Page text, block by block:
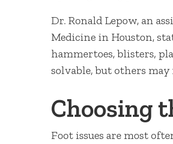
Dr. Ronald Lepow, an
Medicine in Houston,
hammertoes, blisters,
solvable, but others
Choosing
Foot issues are most